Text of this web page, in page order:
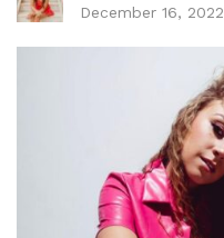
December 16, 2022